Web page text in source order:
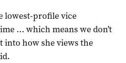
lowest-profile vice
… which means we don’t
into how she views the